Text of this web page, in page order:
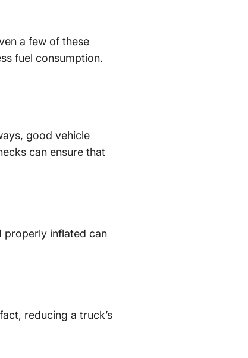
a few of these
fuel consumption.
good vehicle
can ensure that
properly inflated can
reducing a truck’s